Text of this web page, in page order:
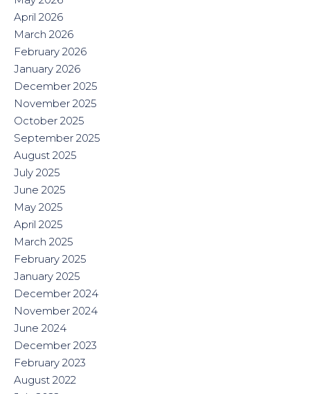
April 2026
March 2026
February 2026
January 2026
December 2025
November 2025
October 2025
September 2025
August 2025
July 2025
June 2025
May 2025
April 2025
March 2025
February 2025
January 2025
December 2024
November 2024
June 2024
December 2023
February 2023
August 2022